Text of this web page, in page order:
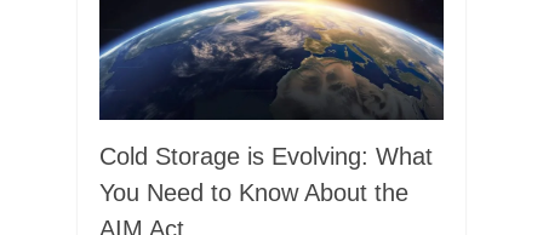
Cold Storage is Evolving: What
You Need to Know About the
AIM Act